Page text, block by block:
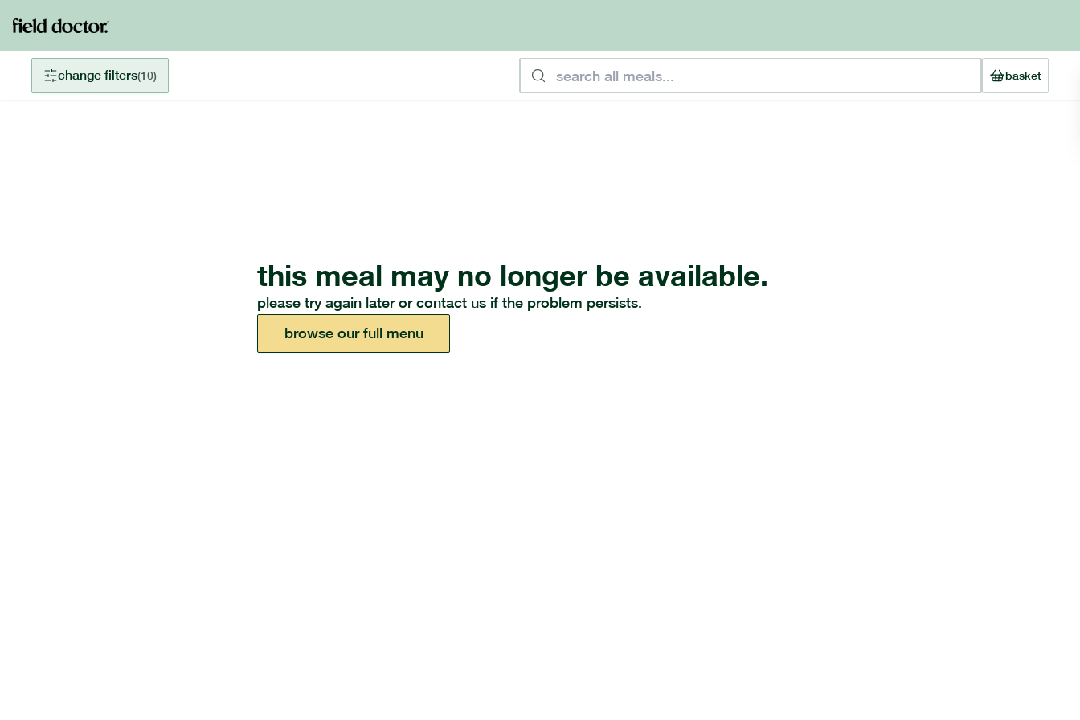
change filters(10) basket
this meal may no longer be available.
please try again later or contact us if the problem persists.
browse our full menu